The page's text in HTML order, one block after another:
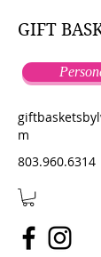
GIFT
m
803.960.6314